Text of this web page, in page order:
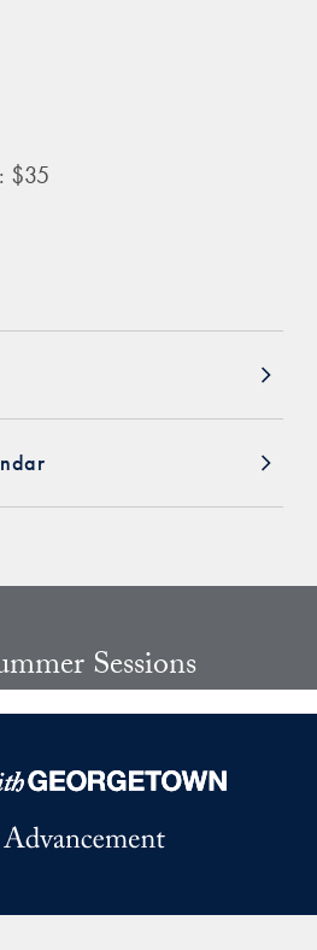
$35
Sessions